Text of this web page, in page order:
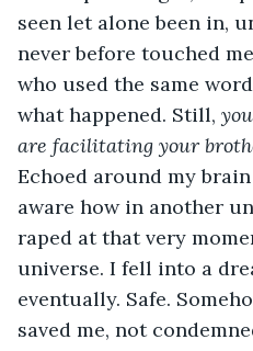
seen let alone been in,
never before touched
who used the same
what happened. Still,
are facilitating your
Echoed around my
aware how in another
raped at that very
universe. I fell into a
eventually. Safe.
saved me, not